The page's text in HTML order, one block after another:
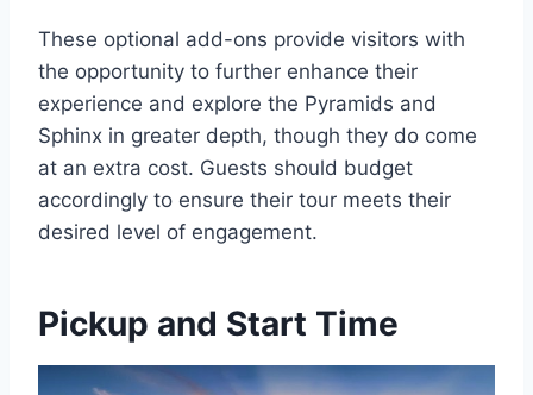
These optional add-ons provide visitors with
the opportunity to further enhance their
experience and explore the Pyramids and
Sphinx in greater depth, though they do come
at an extra cost. Guests should budget
accordingly to ensure their tour meets their
desired level of engagement.
Pickup and Start Time